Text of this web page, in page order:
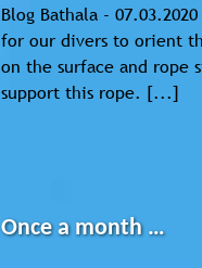
Blog Bathala -
for our divers to orient
on the surface and rope
support this rope. [...]
Once a month …